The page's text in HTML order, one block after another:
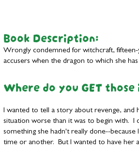
Book Description:
Wrongly condemned for witchcraft,
accusers when the dragon to which she
Where do you GET those
I wanted to tell a story about revenge,
situation worse than it was to begin with. I
something she hadn't really done--
time or another. But I wanted to have her